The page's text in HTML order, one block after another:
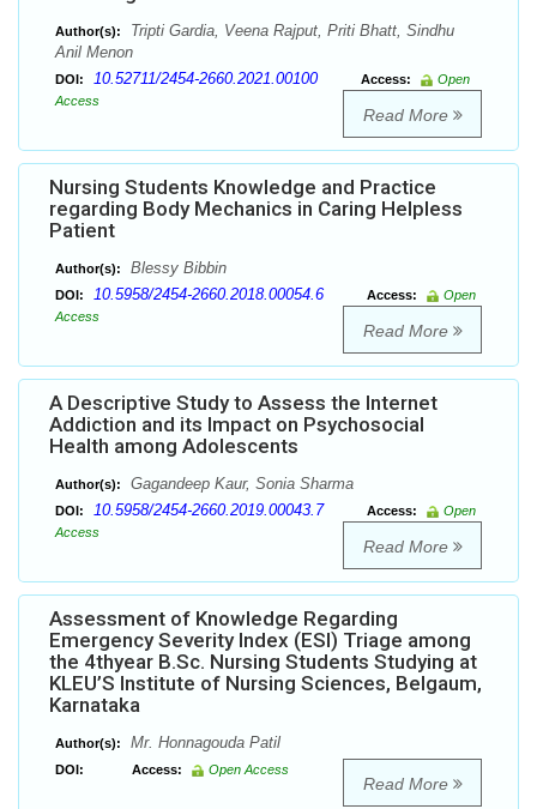
Author(s):
Tripti Gardia, Veena Rajput, Priti Bhatt, Sindhu
Anil Menon
DOI: 10.52711/2454-2660.2021.00100 Access:
Open
Access
Read More
Nursing Students Knowledge and Practice
regarding Body Mechanics in Caring Helpless
Patient
Author(s): Blessy Bibbin
DOI: 10.5958/2454-2660.2018.00054.6 Access:
Open
Access
Read More
A Descriptive Study to Assess the Internet
Addiction and its Impact on Psychosocial
Health among Adolescents
Author(s): Gagandeep Kaur, Sonia Sharma
DOI: 10.5958/2454-2660.2019.00043.7 Access:
Open
Access
Read More
Assessment of Knowledge Regarding
Emergency Severity Index (ESI) Triage among
the 4thyear B.Sc. Nursing Students Studying at
KLEU’S Institute of Nursing Sciences, Belgaum,
Karnataka
Author(s): Mr. Honnagouda Patil
DOI: Access: Open Access
Read More